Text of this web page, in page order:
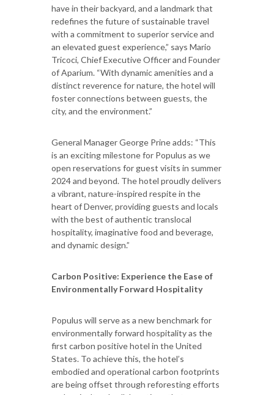
have in their backyard, and a landmark that
redefines the future of sustainable travel
with a commitment to superior service and
an elevated guest experience,” says Mario
Tricoci, Chief Executive Officer and Founder
of Aparium. “With dynamic amenities and a
distinct reverence for nature, the hotel will
foster connections between guests, the
city, and the environment.”
General Manager George Prine adds: “This
is an exciting milestone for Populus as we
open reservations for guest visits in summer
2024 and beyond. The hotel proudly delivers
a vibrant, nature-inspired respite in the
heart of Denver, providing guests and locals
with the best of authentic translocal
hospitality, imaginative food and beverage,
and dynamic design.”
Carbon Positive: Experience the Ease of
Environmentally Forward Hospitality
Populus will serve as a new benchmark for
environmentally forward hospitality as the
first carbon positive hotel in the United
States. To achieve this, the hotel’s
embodied and operational carbon footprints
are being offset through reforesting efforts